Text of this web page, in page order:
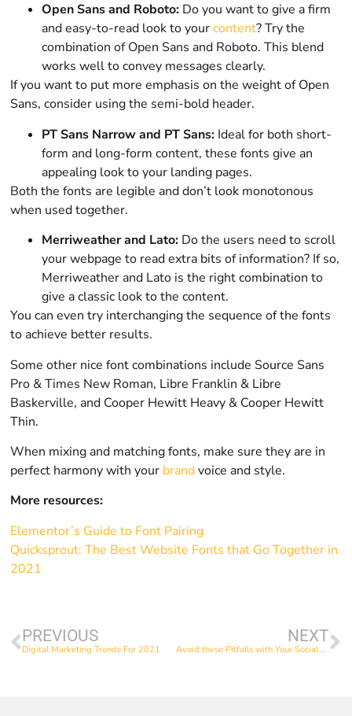
Open Sans and Roboto: Do you want to give a firm
and easy-to-read look to yourcontent? Try the
combination of Open Sans and Roboto. This blend
works well to convey messages clearly.
If you want to put more emphasis on the weight of Open
Sans, consider using the semi-bold header.
PT Sans Narrow and PT Sans: Ideal for both short-
form and long-form content, these fonts give an
appealing look to your landing pages.
Both the fonts are legible and don’t look monotonous
when used together.
Merriweather and Lato: Do the users need to scroll
your webpage to read extra bits of information? If so,
Merriweather and Lato is the right combination to
give a classic look to the content.
You can even try interchanging the sequence of the fonts
to achieve better results.
Some other nice font combinations include Source Sans
Pro & Times New Roman, Libre Franklin & Libre
Baskerville, and Cooper Hewitt Heavy & Cooper Hewitt
Thin.
When mixing and matching fonts, make sure they are in
perfect harmony with your brandvoice and style.
More resources:
Elementor’s Guide to Font Pairing
Quicksprout: The Best Website Fonts that Go Together in
2021
PREVIOUS
Digital Marketing Trends For 2021
NEXT
Avoid these Pitfalls with Your Social Media Graphics